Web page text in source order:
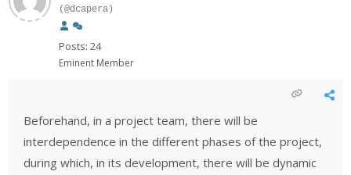
(@dcapera)
Posts: 24
Eminent Member
Beforehand, in a project team, there will be
interdependence in the different phases of the project,
during which, in its development, there will be dynamic